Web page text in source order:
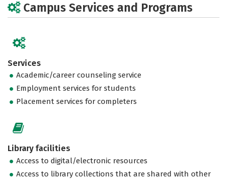
Campus Services and Programs
Services
Academic/career counseling service
Employment services for students
Placement services for completers
Library facilities
Access to digital/electronic resources
Access to library collections that are shared with other